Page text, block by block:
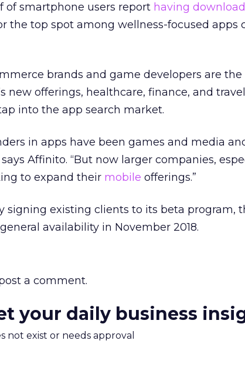
of smartphone users report having
the top spot among wellness-focused apps
brands and game developers are
new offerings, healthcare, finance, and
into the app search market.
in apps have been games and media
Affinito. “But now larger companies,
to expand their mobile offerings.”
signing existing clients to its beta program,
availability in November 2018.
a comment.
your daily business
not exist or needs approval